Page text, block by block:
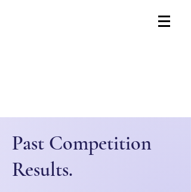
Past Competition
Results.